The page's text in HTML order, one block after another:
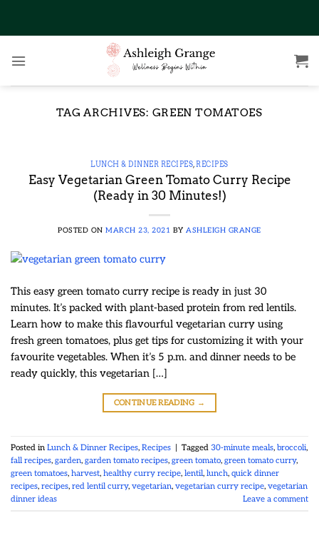
TAG ARCHIVES: GREEN TOMATOES
LUNCH & DINNER RECIPES,RECIPES
Easy Vegetarian Green Tomato Curry Recipe
(Ready in 30 Minutes!)
POSTED ONMARCH 23, 2021 BYASHLEIGH GRANGE
This easy green tomato curry recipe is ready in just 30
minutes. It’s packed with plant-based protein from red lentils.
Learn how to make this flavourful vegetarian curry using
fresh green tomatoes, plus get tips for customizing it with your
favourite vegetables. When it’s 5 p.m. and dinner needs to be
ready quickly, this vegetarian […]
CONTINUE READING →
Posted in Lunch & Dinner Recipes, Recipes Tagged 30-minute meals, broccoli,
fall recipes, garden, garden tomato recipes, green tomato, green tomato curry,
green tomatoes, harvest, healthy curry recipe, lentil, lunch, quick dinner
recipes, recipes, red lentil curry, vegetarian, vegetarian curry recipe, vegetarian
dinner ideas
Leave a comment